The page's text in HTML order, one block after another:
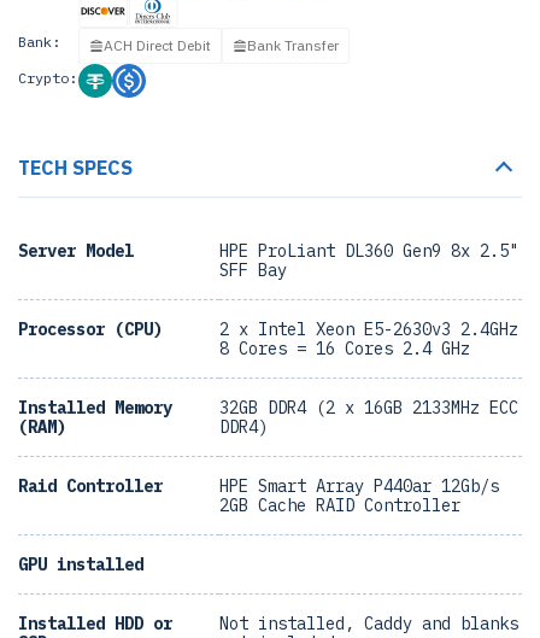
Bank: ACH Direct Debit
Bank Transfer
Crypto:
TECH SPECS
Server Model
HPE ProLiant DL360 Gen9 8x 2.5"
SFF Bay
Processor (CPU)
2 x Intel Xeon E5-2630v3 2.4GHz
8 Cores = 16 Cores 2.4 GHz
Installed Memory
(RAM)
32GB DDR4 (2 x 16GB 2133MHz ECC
DDR4)
Raid Controller
HPE Smart Array P440ar 12Gb/s
2GB Cache RAID Controller
GPU installed
Installed HDD or
Not installed, Caddy and blanks